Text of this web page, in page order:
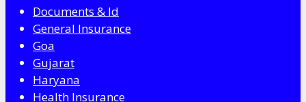
Documents & Id
General Insurance
Goa
Gujarat
Haryana
Health Insurance